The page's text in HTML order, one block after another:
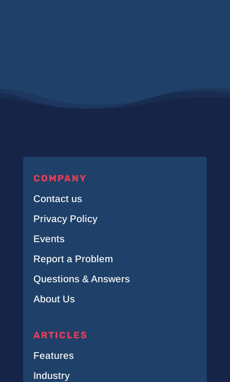
COMPANY
Contact us
Privacy Policy
Events
Report a Problem
Questions & Answers
About Us
ARTICLES
Features
Industry